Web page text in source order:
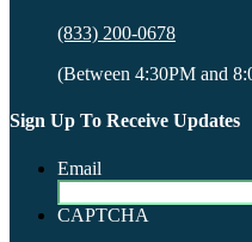
(833) 200-0678
(Between 4:30PM and
Sign Up To Receive Updates
Email
CAPTCHA